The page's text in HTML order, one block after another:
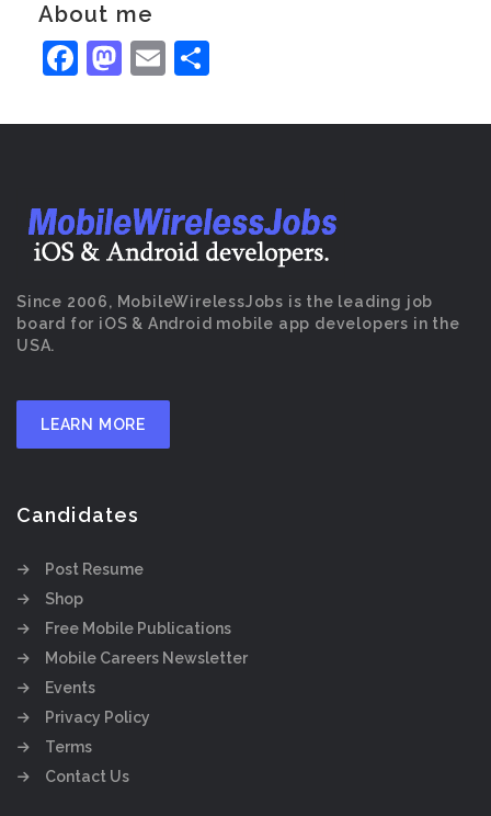
About me
Facebook
Mastodon
Email
Since 2006, MobileWirelessJobs is the leading job
board for iOS & Android mobile app developers in the
USA.
LEARN MORE
Candidates
Post Resume
Shop
Free Mobile Publications
Mobile Careers Newsletter
Events
Privacy Policy
Terms
Contact Us